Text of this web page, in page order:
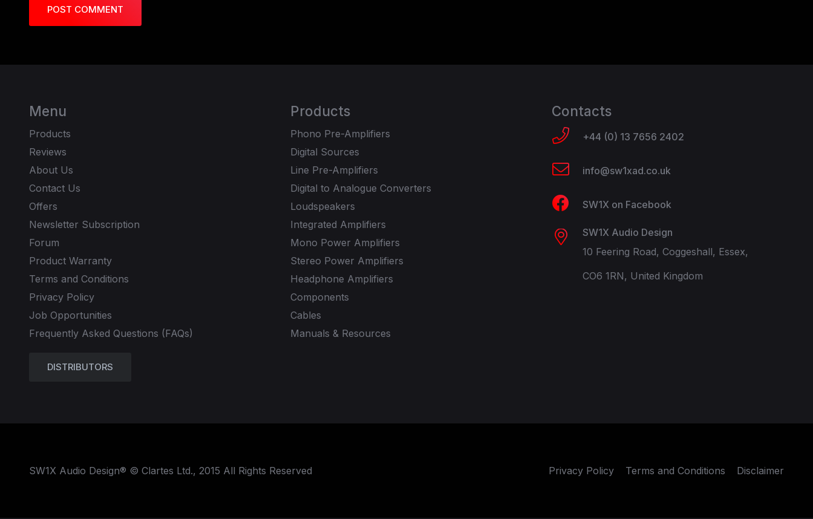
POST COMMENT
Menu
Products
Reviews
About Us
Contact Us
Offers
Newsletter Subscription
Forum
Product Warranty
Terms and Conditions
Privacy Policy
Job Opportunities
Frequently Asked Questions (FAQs)
DISTRIBUTORS
Products
Phono Pre-Amplifiers
Digital Sources
Line Pre-Amplifiers
Digital to Analogue Converters
Loudspeakers
Integrated Amplifiers
Mono Power Amplifiers
Stereo Power Amplifiers
Headphone Amplifiers
Components
Cables
Manuals & Resources
Contacts
+44 (0) 13 7656 2402
info@sw1xad.co.uk
SW1X on Facebook
SW1X Audio Design
10 Feering Road, Coggeshall, Essex,
CO6 1RN, United Kingdom
SW1X Audio Design® © Clartes Ltd., 2015 All Rights Reserved Privacy Policy Terms and Conditions Disclaimer